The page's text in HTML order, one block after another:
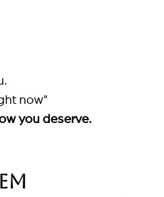
now"
you deserve.